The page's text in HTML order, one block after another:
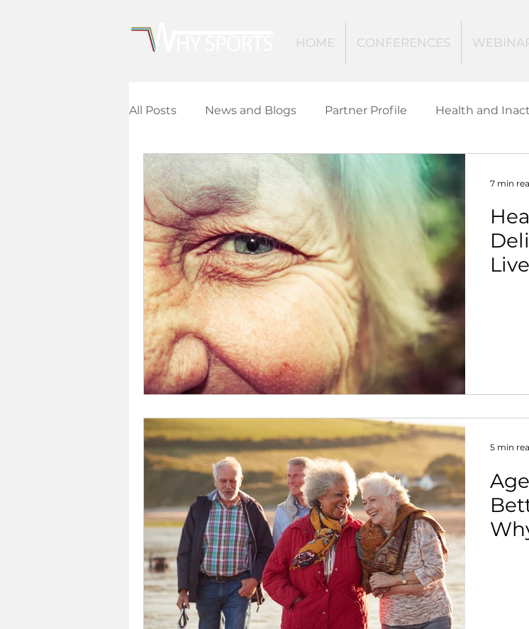
HOME CONFERENCES
All Posts News and Blogs Partner Profile Health and
Community Leisure Education Creating Active
Children and Young People Women and Girls Mental
Finance and Funding Active Ageing Beat The Street
Investors In The Environment
7 min
5 min